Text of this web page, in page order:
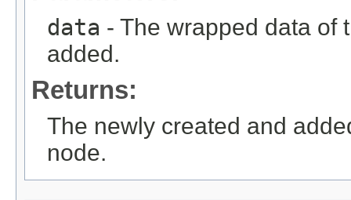
data - The wrapped data of
added.
Returns:
The newly created and
node.